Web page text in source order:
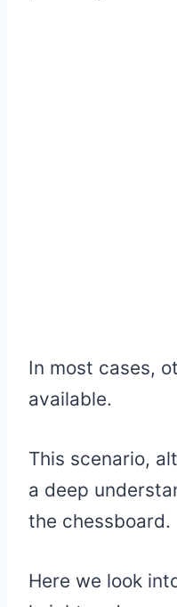
In most cases,
available.
This scenario,
a deep
the chessboard.
Here we look